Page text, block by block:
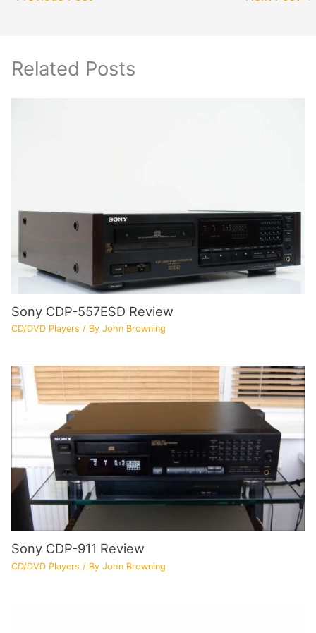
Related Posts
Sony CDP-557ESD Review
CD/DVD Players / ByJohn Browning
Sony CDP-911 Review
CD/DVD Players / ByJohn Browning